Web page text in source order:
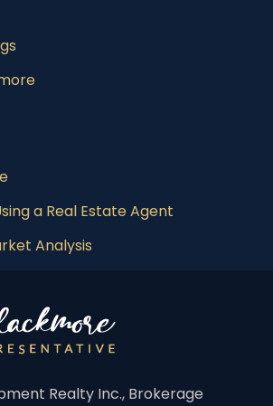
a Real Estate Agent
Analysis
Realty Inc., Brokerage